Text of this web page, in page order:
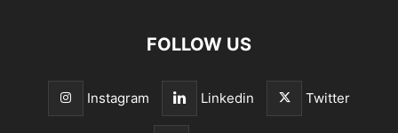
FOLLOW US
Instagram Linkedin Twitter